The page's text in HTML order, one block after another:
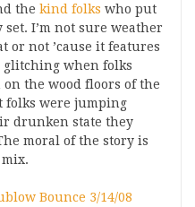
the kind folks who put
I’m not sure weather
or not ’cause it features
when folks
the wood floors of the
folks were jumping
drunken state they
moral of the story is
Bounce 3/14/08